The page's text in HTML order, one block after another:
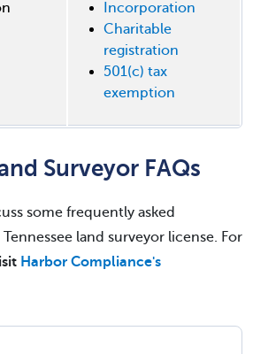
Incorporation
Charitable
registration
501(c) tax
exemption
Surveyor FAQs
some frequently asked
land surveyor license. For
Harbor Compliance's